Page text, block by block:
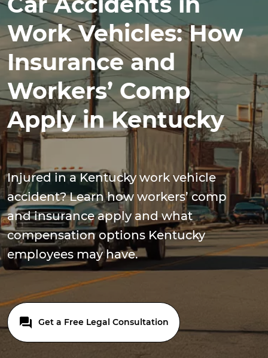
Work Vehicles: How
Insurance and
Workers’ Comp
Apply in Kentucky
Injured in a Kentucky work vehicle
accident? Learn how workers’ comp
and insurance apply and what
compensation options Kentucky
employees may have.
Get a Free Legal Consultation